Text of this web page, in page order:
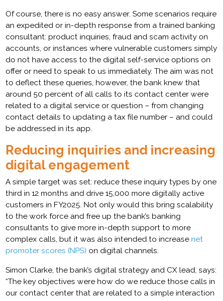
Of course, there is no easy answer. Some scenarios require
an expedited or in-depth response from a trained banking
consultant: product inquiries, fraud and scam activity on
accounts, or instances where vulnerable customers simply
do not have access to the digital self-service options on
offer or need to speak to us immediately. The aim was not
to deflect these queries, however, the bank knew that
around 50 percent of all calls to its contact center were
related to a digital service or question – from changing
contact details to updating a tax file number – and could
be addressed in its app.
Reducing inquiries and increasing
digital engagement
A simple target was set: reduce these inquiry types by one
third in 12 months and drive 15,000 more digitally active
customers in FY2025. Not only would this bring scalability
to the work force and free up the bank’s banking
consultants to give more in-depth support to more
complex calls, but it was also intended to increasenet
promoter scores (NPS) on digital channels.
Simon Clarke, the bank’s digital strategy and CX lead, says:
“The key objectives were how do we reduce those calls in
our contact center that are related to a simple interaction